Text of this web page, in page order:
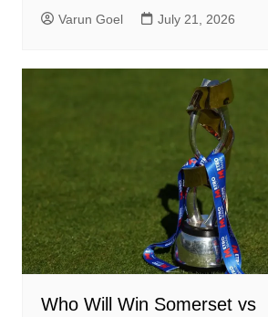
Varun Goel July 21, 2026
Who Will Win Somerset vs